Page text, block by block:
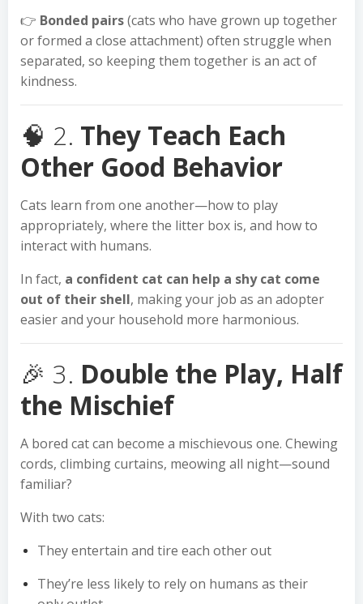
👉 Bonded pairs(cats who have grown up together
or formed a close attachment) often struggle when
separated, so keeping them together is an act of
kindness.
🧠 2. They Teach Each
Other Good Behavior
Cats learn from one another—how to play
appropriately, where the litter box is, and how to
interact with humans.
In fact, a confident cat can help a shy cat come
out of their shell, making your job as an adopter
easier and your household more harmonious.
🎉 3. Double the Play, Half
the Mischief
A bored cat can become a mischievous one. Chewing
cords, climbing curtains, meowing all night—sound
familiar?
With two cats:
They entertain and tire each other out
They’re less likely to rely on humans as their